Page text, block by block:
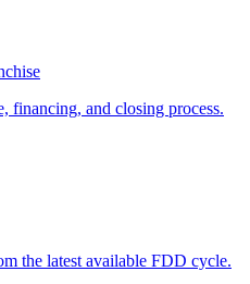
financing, and closing process.
the latest available FDD cycle.